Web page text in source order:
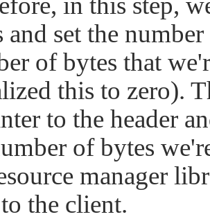
and set the
of bytes that
this to zero).
to the header
of bytes
manager
the client.